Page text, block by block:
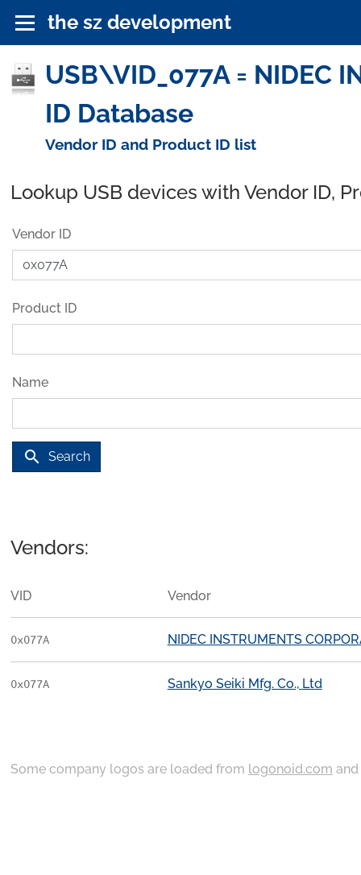
the sz development
USB\VID_077A = NIDEC
ID Database
Vendor ID and Product ID list
Lookup USB devices with Vendor ID,
Vendor ID
Product ID
Name
search Search
Vendors:
VID Vendor
0x077A NIDEC INSTRUMENTS
0x077A Sankyo Seiki Mfg. Co., Ltd
Some company logos are loaded from logonoid.com and